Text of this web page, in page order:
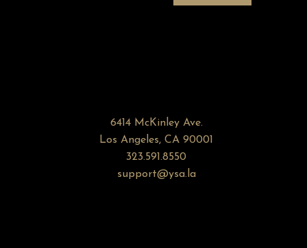
6414 McKinley Ave.
Los Angeles, CA 90001
323.591.8550
support@ysa.la